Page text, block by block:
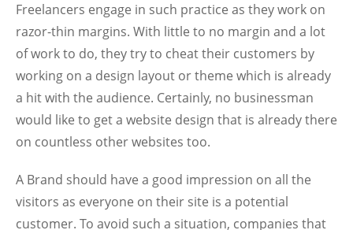
Freelancers engage in such practice as they work on
razor-thin margins. With little to no margin and a lot
of work to do, they try to cheat their customers by
working on a design layout or theme which is already
a hit with the audience. Certainly, no businessman
would like to get a website design that is already there
on countless other websites too.
A Brand should have a good impression on all the
visitors as everyone on their site is a potential
customer. To avoid such a situation, companies that